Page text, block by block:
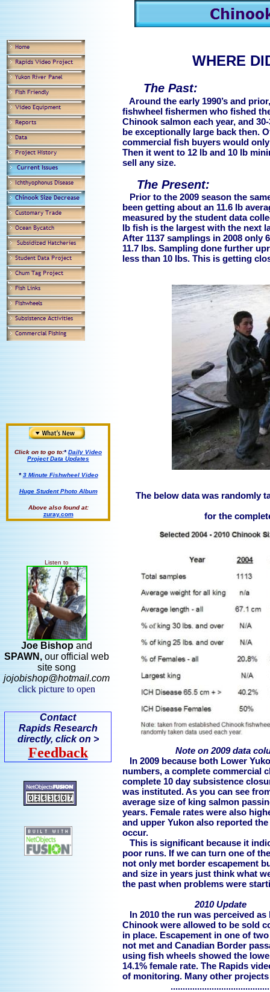
Click on to go to:*Daily Video
Project Data Updates
*3 Minute Fishwheel Video
Huge Student Photo Album
Above also found at:
zuray.com
Listen to
Joe Bishopand
SPAWN,our official web
site song
jojobishop@hotmail.com
click picture to open
Contact
Rapids Research
directly, click on >
Feedback
WHERE
The Past:
Around the early 1990’s and
fishwheel fishermen who fished
Chinook salmon each year, and
be exceptionally large back then.
commercial fish buyers would
Then it went to 12 lb and 10 lb
sell any size.
The Present:
Prior to the 2009 season the
been getting about an 11.6 lb
measured by the student data
lb fish is the largest with the next
After 1137 samplings in 2008 only
11.7 lbs. Sampling done further
less than 10 lbs. This is getting
The below data was randomly
for the
Note on 2009 data
In 2009 because both Lower
numbers, a complete commercial
complete 10 day subsistence
was instituted. As you can see
average size of king salmon
years. Female rates were also
and upper Yukon also reported
occur.
This is significant because it
poor runs. If we can turn one of
not only met border escapement
and size in years just think what
the past when problems were
2010 Update
In 2010 the run was perceived
Chinook were allowed to be sold
in place. Escapement in one of
not met and Canadian Border
using fish wheels showed the
14.1% female rate. The Rapids
of monitoring. Many other